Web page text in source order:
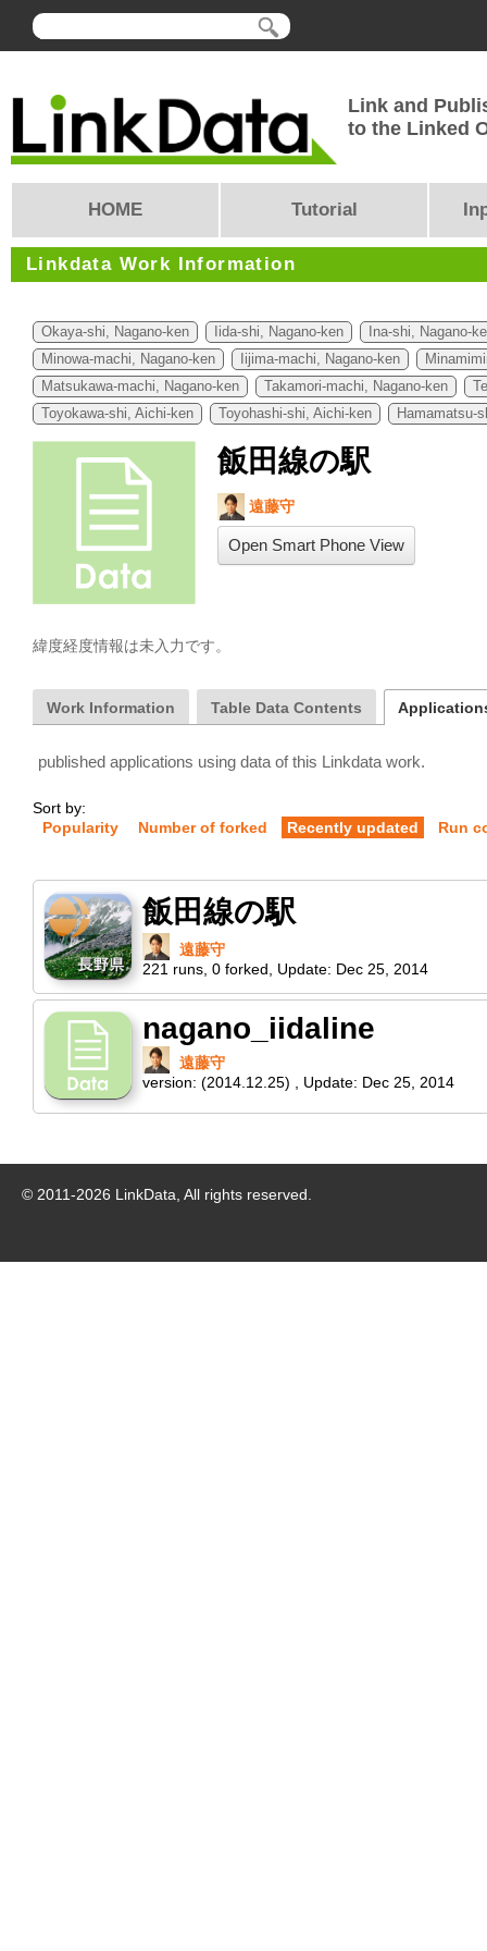
Link and
to the Linked
HOME Tutorial
Linkdata Work Information
Okaya-shi, Nagano-ken Iida-shi, Nagano-ken
Ina-shi, Nagano-
Minowa-machi, Nagano-ken
Iijima-machi, Nagano-ken
Matsukawa-machi, Nagano-ken
Takamori-machi, Nagano-ken
Toyokawa-shi, Aichi-ken
Toyohashi-shi, Aichi-ken Hamamatsu-
飯田線の駅
遠藤守
Open Smart Phone View
緯度経度情報は未入力です。
Work Information Table Data Contents
published applications using data of this Linkdata work.
Sort by:
Popularity
Number of forked Recently updated Run
飯田線の駅
遠藤守
221 runs 0 forked Update: Dec 25, 2014
nagano_iidaline
遠藤守
version: (2014.12.25) Update: Dec 25, 2014
© 2011-2026 LinkData, All rights reserved.